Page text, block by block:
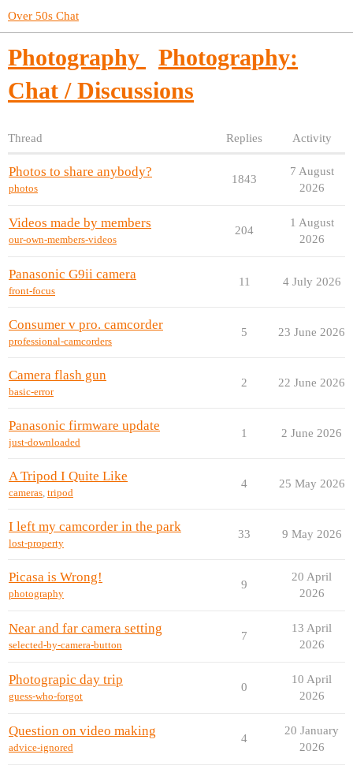
Over 50s Chat
Photography
Photography:
Chat / Discussions
Thread Replies Activity
Photos to share anybody?
photos
1843
7 August
2026
Videos made by members
our-own-members-videos
204
1 August
2026
Panasonic G9ii camera
front-focus
11 4 July 2026
Consumer v pro. camcorder
professional-camcorders
5 23 June 2026
Camera flash gun
basic-error
2 22 June 2026
Panasonic firmware update
just-downloaded
1 2 June 2026
A Tripod I Quite Like
cameras, tripod
4 25 May 2026
I left my camcorder in the park
lost-property
33 9 May 2026
Picasa is Wrong!
photography
9
20 April
2026
Near and far camera setting
selected-by-camera-button
7
13 April
2026
Photograpic day trip
guess-who-forgot
0
10 April
2026
Question on video making
advice-ignored
4
20 January
2026